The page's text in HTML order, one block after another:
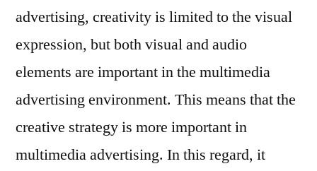
advertising, creativity is limited to the visual
expression, but both visual and audio
elements are important in the multimedia
advertising environment. This means that the
creative strategy is more important in
multimedia advertising. In this regard, it